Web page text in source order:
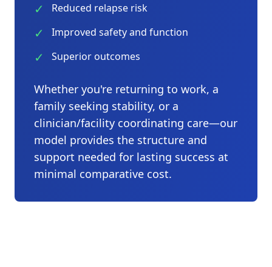
✓ Reduced relapse risk
✓ Improved safety and function
✓ Superior outcomes
Whether you're returning to work, a
family seeking stability, or a
clinician/facility coordinating care—our
model provides the structure and
support needed for lasting success at
minimal comparative cost.